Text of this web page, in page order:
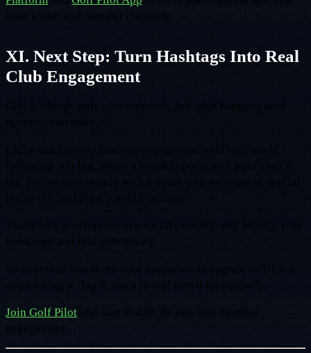
XI. Next Step: Turn Hashtags Into Real
Club Engagement
Join Golf Pilot